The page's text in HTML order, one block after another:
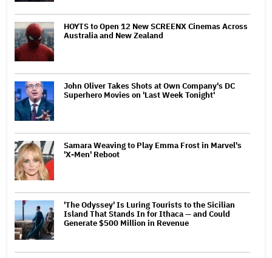
HOYTS to Open 12 New SCREENX Cinemas Across
Australia and New Zealand
John Oliver Takes Shots at Own Company's DC
Superhero Movies on 'Last Week Tonight'
Samara Weaving to Play Emma Frost in Marvel's
'X-Men' Reboot
'The Odyssey' Is Luring Tourists to the Sicilian
Island That Stands In for Ithaca — and Could
Generate $500 Million in Revenue